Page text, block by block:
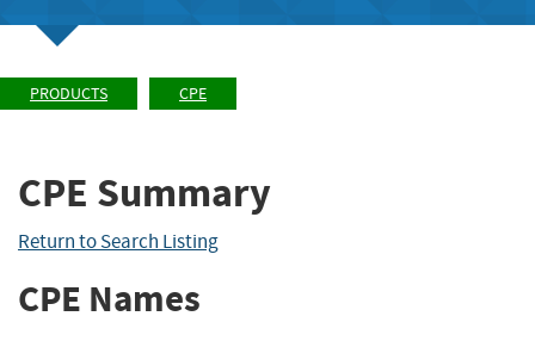
PRODUCTS CPE
CPE Summary
Return to Search Listing
CPE Names